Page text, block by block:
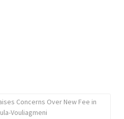
Concerns Over New Fee in
Vouliagmeni